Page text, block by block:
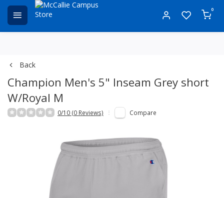
0
Back
Champion Men's 5" Inseam Grey short
W/Royal M
0/10 (0 Reviews) Compare